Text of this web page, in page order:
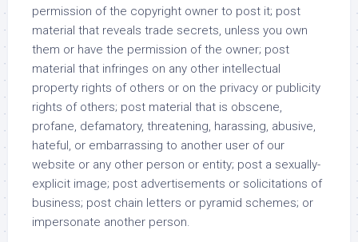
permission of the copyright owner to post it; post
material that reveals trade secrets, unless you own
them or have the permission of the owner; post
material that infringes on any other intellectual
property rights of others or on the privacy or publicity
rights of others; post material that is obscene,
profane, defamatory, threatening, harassing, abusive,
hateful, or embarrassing to another user of our
website or any other person or entity; post a sexually-
explicit image; post advertisements or solicitations of
business; post chain letters or pyramid schemes; or
impersonate another person.